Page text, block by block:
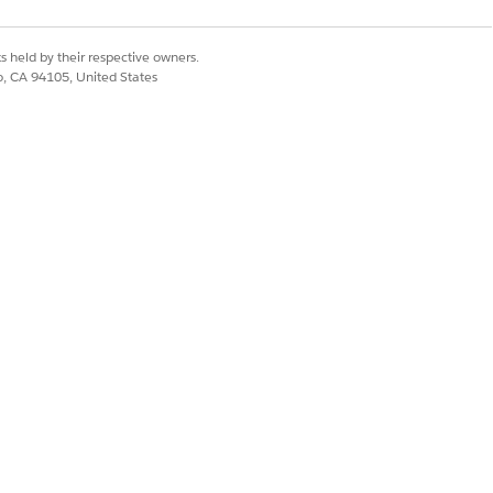
held by their respective owners.
CA 94105, United States